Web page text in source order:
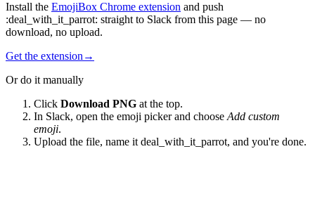
Install the EmojiBox Chrome extension and push
:deal_with_it_parrot: straight to Slack from this page — no
download, no upload.
Get the extension →
Or do it manually
Click Download PNG at the top.
In Slack, open the emoji picker and choose Add custom
emoji.
Upload the file, name it deal_with_it_parrot, and you're done.